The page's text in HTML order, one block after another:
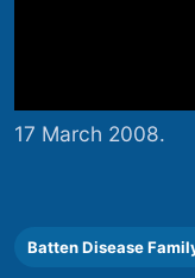
17 March 2008.
Batten Disease